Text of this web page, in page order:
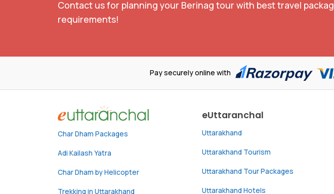
Contact us for planning your Berinag tour with best travel
requirements!
Pay securely online with
Char Dham Packages
Adi Kailash Yatra
Char Dham by Helicopter
Trekking in Uttarakhand
eUttaranchal
Uttarakhand
Uttarakhand Tourism
Uttarakhand Tour Packages
Uttarakhand Hotels